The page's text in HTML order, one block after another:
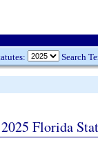
Search
Florida